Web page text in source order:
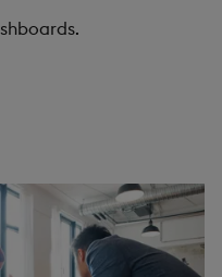
Flex Panel
Graph
Layout Panel